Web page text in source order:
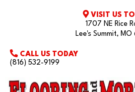
VISIT US
1707 NE Rice
Lee's Summit,
CALL US TODAY
(816) 532-9199